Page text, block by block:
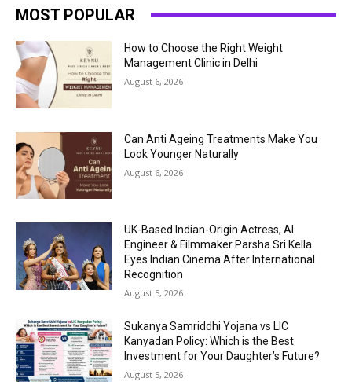
MOST POPULAR
How to Choose the Right Weight
Management Clinic in Delhi
August 6, 2026
Can Anti Ageing Treatments Make You
Look Younger Naturally
August 6, 2026
UK-Based Indian-Origin Actress, AI
Engineer & Filmmaker Parsha Sri Kella
Eyes Indian Cinema After International
Recognition
August 5, 2026
Sukanya Samriddhi Yojana vs LIC
Kanyadan Policy: Which is the Best
Investment for Your Daughter’s Future?
August 5, 2026